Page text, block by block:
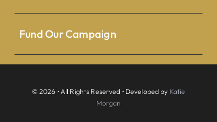
Fund Our Campaign
© 2026 • All Rights Reserved • Developed by Katie
Morgan